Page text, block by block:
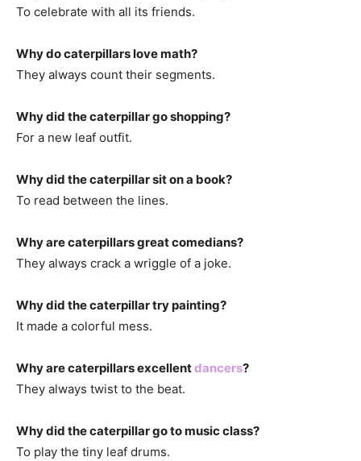
To celebrate with all its friends.
Why do caterpillars love math?
They always count their segments.
Why did the caterpillar go shopping?
For a new leaf outfit.
Why did the caterpillar sit on a book?
To read between the lines.
Why are caterpillars great comedians?
They always crack a wriggle of a joke.
Why did the caterpillar try painting?
It made a colorful mess.
Why are caterpillars excellentdancers?
They always twist to the beat.
Why did the caterpillar go to music class?
To play the tiny leaf drums.